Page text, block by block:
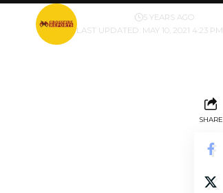
LAST UPDATED: MAY 10, 2021 4:23 PM
BY 5 YEARS AGO
SHARE